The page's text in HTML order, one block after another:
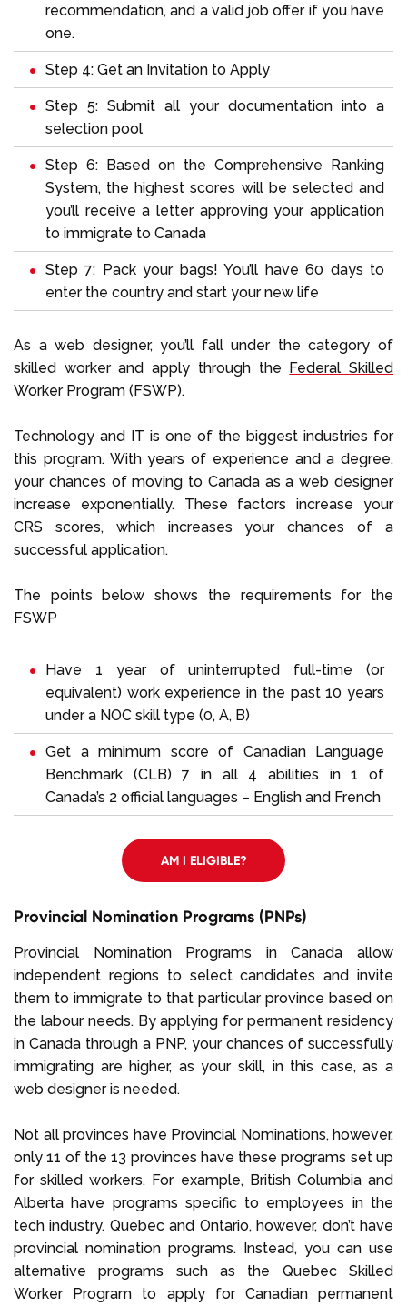
recommendation, and a valid job offer if you have
one.
Step 4: Get an Invitation to Apply
Step 5: Submit all your documentation into a
selection pool
Step 6: Based on the Comprehensive Ranking
System, the highest scores will be selected and
you’ll receive a letter approving your application
to immigrate to Canada
Step 7: Pack your bags! You’ll have 60 days to
enter the country and start your new life
As a web designer, you’ll fall under the category of
skilled worker and apply through the Federal Skilled
Worker Program (FSWP).
Technology and IT is one of the biggest industries for
this program. With years of experience and a degree,
your chances of moving to Canada as a web designer
increase exponentially. These factors increase your
CRS scores, which increases your chances of a
successful application.
The points below shows the requirements for the
FSWP
Have 1 year of uninterrupted full-time (or
equivalent) work experience in the past 10 years
under a NOC skill type (0, A, B)
Get a minimum score of Canadian Language
Benchmark (CLB) 7 in all 4 abilities in 1 of
Canada’s 2 official languages – English and French
AM I ELIGIBLE?
Provincial Nomination Programs (PNPs)
Provincial Nomination Programs in Canada allow
independent regions to select candidates and invite
them to immigrate to that particular province based on
the labour needs. By applying for permanent residency
in Canada through a PNP, your chances of successfully
immigrating are higher, as your skill, in this case, as a
web designer is needed.
Not all provinces have Provincial Nominations, however,
only 11 of the 13 provinces have these programs set up
for skilled workers. For example, British Columbia and
Alberta have programs specific to employees in the
tech industry. Quebec and Ontario, however, don’t have
provincial nomination programs. Instead, you can use
alternative programs such as the Quebec Skilled
Worker Program to apply for Canadian permanent